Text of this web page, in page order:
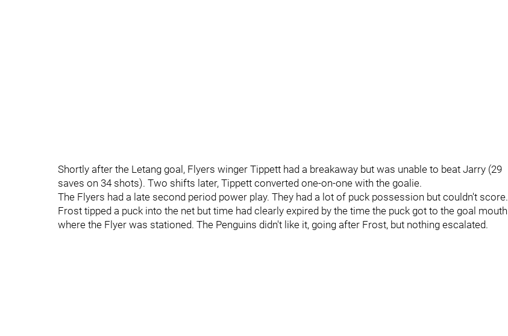
Shortly after the Letang goal, Flyers winger Tippett had a breakaway but was unable to beat Jarry (29
saves on 34 shots). Two shifts later, Tippett converted one-on-one with the goalie.
The Flyers had a late second period power play. They had a lot of puck possession but couldn't score.
Frost tipped a puck into the net but time had clearly expired by the time the puck got to the goal mouth
where the Flyer was stationed. The Penguins didn't like it, going after Frost, but nothing escalated.